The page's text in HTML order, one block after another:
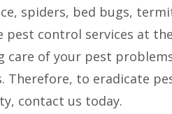
spiders, bed bugs,
pest control services at
care of your pest
Therefore, to eradicate
contact us today.